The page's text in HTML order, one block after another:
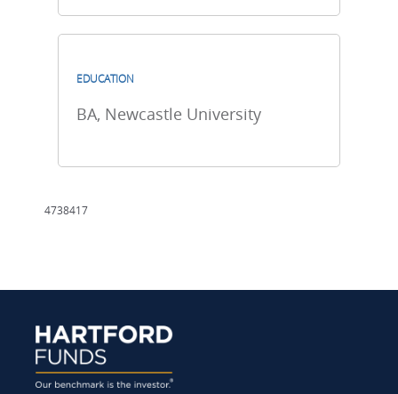
EDUCATION
BA, Newcastle University
4738417